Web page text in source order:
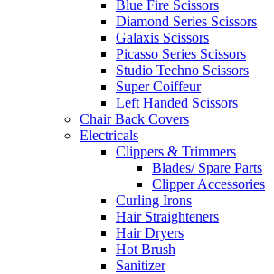
Blue Fire Scissors
Diamond Series Scissors
Galaxis Scissors
Picasso Series Scissors
Studio Techno Scissors
Super Coiffeur
Left Handed Scissors
Chair Back Covers
Electricals
Clippers & Trimmers
Blades/ Spare Parts
Clipper Accessories
Curling Irons
Hair Straighteners
Hair Dryers
Hot Brush
Sanitizer